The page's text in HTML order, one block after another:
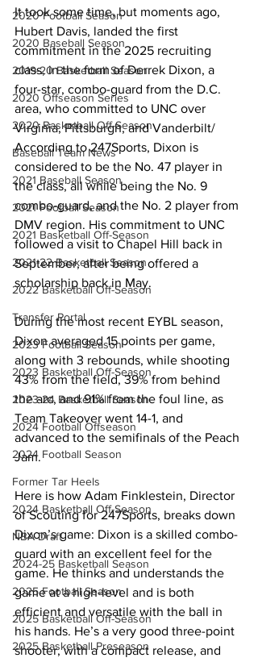
2020 Football Season
2020 Baseball Season
2019-20 Basketball Season
2020 Offseason Series
2020 Basketball Off-Season
Baseball Team News
2021 Baseball Season
2021 Football Season
2021 Basketball Off-Season
2021-22 Basketball Season
2022 Basketball Off-Season
Transfer Portal
2023 Football Season
2023 Basketball Off-Season
2023-24 Basketball Season
2024 Football Offseason
2024 Football Season
Former Tar Heels
2024 Basketball Off-Season
NBA Draft
2024-25 Basketball Season
2025 Football Season
2025 Basketball Off-Season
2025 Basketball Preseason
It took some time, but moments ago,
Hubert Davis, landed the first
commitment in the 2025 recruiting
class, in the form of Derrek Dixon, a
four-star, combo-guard from the D.C.
area, who committed to UNC over
Virginia, Pittsburgh, and Vanderbilt/
According to 247Sports, Dixon is
considered to be the No. 47 player in
the class, all while being the No. 9
combo-guard, and the No. 2 player from
DMV region. His commitment to UNC
followed a visit to Chapel Hill back in
September, after being offered a
scholarship back in May.
During the most recent EYBL season,
Dixon averaged 15 points per game,
along with 3 rebounds, while shooting
43% from the field, 39% from behind
the arc, and 91% from the foul line, as
Team Takeover went 14-1, and
advanced to the semifinals of the Peach
Jam.
Here is how Adam Finklestein, Director
of Scouting for 247Sports, breaks down
Dixon’s game: Dixon is a skilled combo-
guard with an excellent feel for the
game. He thinks and understands the
game at a high-level and is both
efficient and versatile with the ball in
his hands. He’s a very good three-point
shooter, with a compact release, and